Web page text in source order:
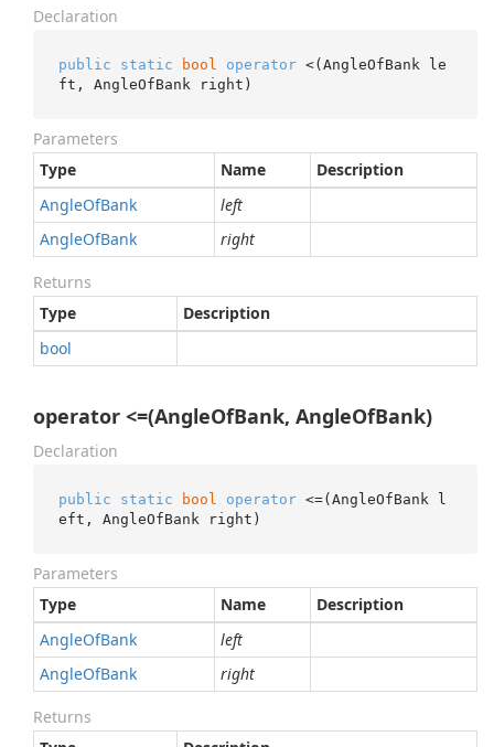
Declaration
public static bool operator <(AngleOfBank le
ft, AngleOfBank right)
Parameters
Type
Name
Description
AngleOfBank
left
AngleOfBank right
Returns
Type
Description
bool
operator <=(AngleOfBank, AngleOfBank)
Declaration
public static bool operator <=(AngleOfBank l
eft, AngleOfBank right)
Parameters
Type
Name
Description
AngleOfBank
left
AngleOfBank right
Returns